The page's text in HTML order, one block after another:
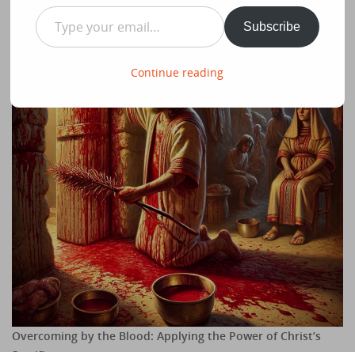
Overcoming by the Blood: Applying the Power of Christ’s
Type your email…
Subscribe
Continue reading